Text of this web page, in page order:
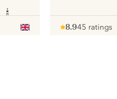
8.945 ratings